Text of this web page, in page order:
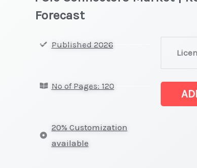
Forecast
Published 2026
No of Pages: 120
20% Customization
available
Revenue,
Demand,